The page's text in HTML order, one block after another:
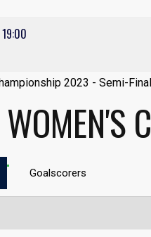
19:00
Goalscorers